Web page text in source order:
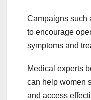
Campaigns such
to encourage
symptoms and
Medical experts
can help women
and access